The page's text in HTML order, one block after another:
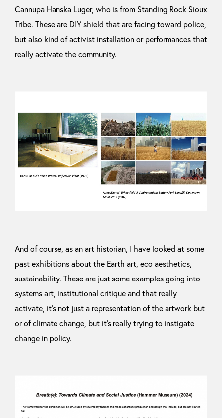
Cannupa Hanska Luger, who is from Standing Rock Sioux
Tribe. These are DIY shield that are facing toward police,
but also kind of activist installation or performances that
really activate the community.
And of course, as an art historian, I have looked at some
past exhibitions about the Earth art, eco aesthetics,
sustainability. These are just some examples going into
systems art, institutional critique and that really
activate, it’s not just a representation of the artwork but
or of climate change, but it’s really trying to instigate
change in policy.